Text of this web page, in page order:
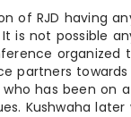
of RJD having
is not possible
organized
partners towards
who has been on
Kushwaha